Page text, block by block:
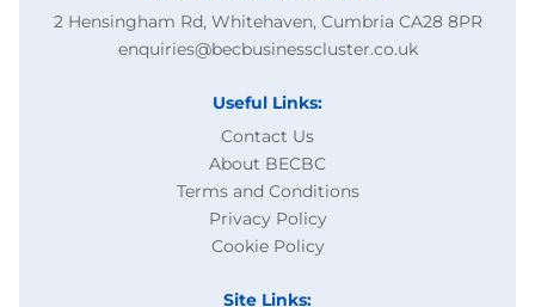
2 Hensingham Rd, Whitehaven, Cumbria CA28 8PR
enquiries@becbusinesscluster.co.uk
Useful Links:
Contact Us
About BECBC
Terms and Conditions
Privacy Policy
Cookie Policy
Site Links: